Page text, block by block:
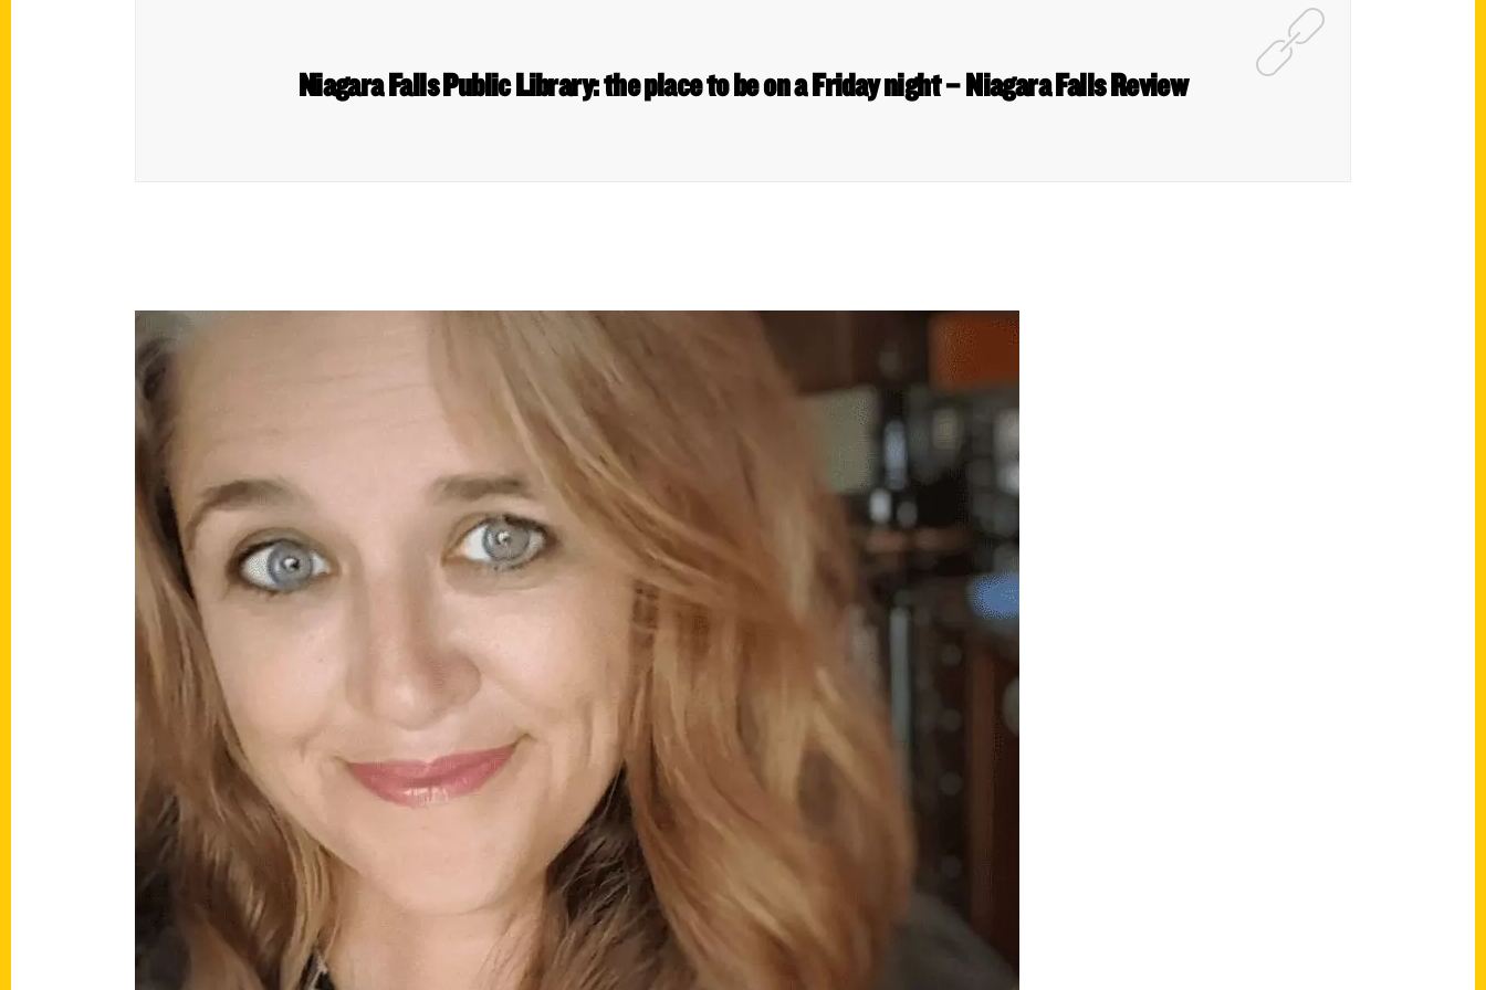
Niagara Falls Public Library: the place to be on a Friday night – Niagara Falls Review